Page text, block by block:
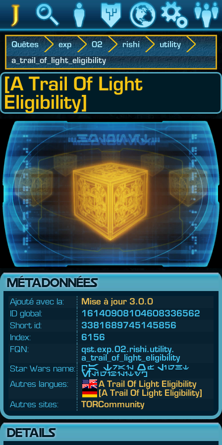
Jedipedia RecherchePersonnageHéritage Monde Jeu
Quêtes exp 02 rishi
utility
a_trail_of_light_eligibility
[A Trail Of Light
Eligibility]
MÉTADONNÉES
Ajouté avec la:
Mise à jour 3.0.0
ID global:
16140908104608336562
Short id:
3381689745145856
Index:
6156
FQN:
qst.exp.02.rishi.utility.
a_trail_of_light_eligibility
Star Wars name:
[A Trail Of Light
Eligibility]
Autres langues:
A Trail Of Light Eligibility
[A Trail Of Light Eligibility]
Autres sites:
TORCommunity
DETAILS